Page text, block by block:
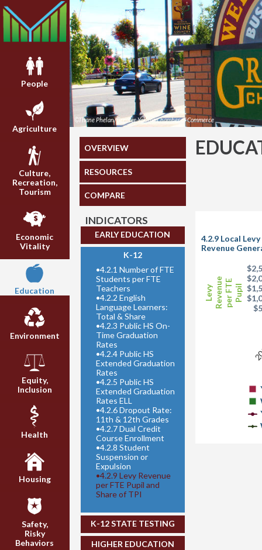
People
Agriculture
Culture,
Recreation,
Tourism
Economic
Vitality
Education
Environment
Equity,
Inclusion
Health
Housing
Safety,
Risky
Behaviors
©Thane Phelan/Greater Yakima Chamber of Commerce
OVERVIEW
RESOURCES
COMPARE
INDICATORS
EARLY EDUCATION
K-12
•4.2.1 Number of FTE
Students per FTE
Teachers
•4.2.2 English
Language Learners:
Total & Share
•4.2.3 Public HS On-
Time Graduation
Rates
•4.2.4 Public HS
Extended Graduation
Rates
•4.2.5 Public HS
Extended Graduation
Rates ELL
•4.2.6 Dropout Rate:
11th & 12th Grades
•4.2.7 Dual Credit
Course Enrollment
•4.2.8 Student
Suspension or
Expulsion
•4.2.9 Levy Revenue
per FTE Pupil and
Share of TPI
K-12 STATE TESTING
HIGHER EDUCATION
Levy Revenueper FTE Pupil
4.2.9 Local
Revenue